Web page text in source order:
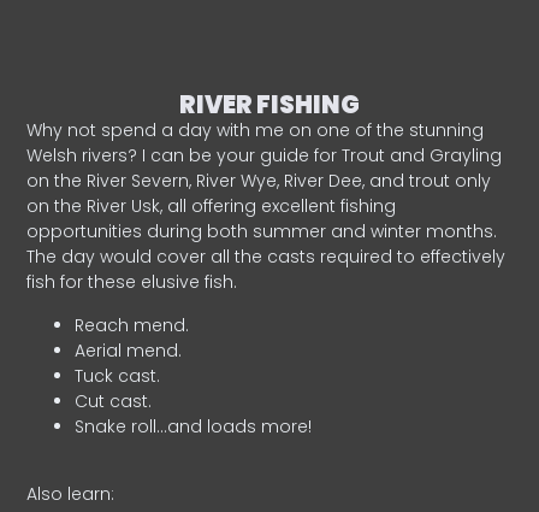
RIVER FISHING
Why not spend a day with me on one of the stunning
Welsh rivers? I can be your guide for Trout and Grayling
on the River Severn, River Wye, River Dee, and trout only
on the River Usk, all offering excellent fishing
opportunities during both summer and winter months.
The day would cover all the casts required to effectively
fish for these elusive fish.
Reach mend.
Aerial mend.
Tuck cast.
Cut cast.
Snake roll…and loads more!
Also learn: